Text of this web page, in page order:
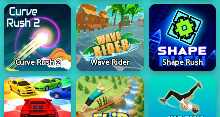
Curve Rush 2 Wave Rider Shape Rush